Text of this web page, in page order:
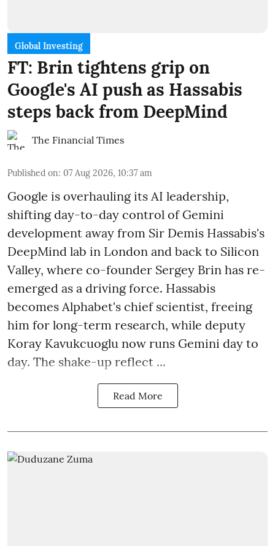
Global Investing
FT: Brin tightens grip on
Google's AI push as Hassabis
steps back from DeepMind
The Financial Times
Published on: 07 Aug 2026, 10:37 am
Google is overhauling its AI leadership,
shifting day-to-day control of Gemini
development away from Sir Demis Hassabis's
DeepMind lab in London and back to Silicon
Valley, where co-founder Sergey Brin has re-
emerged as a driving force. Hassabis
becomes Alphabet's chief scientist, freeing
him for long-term research, while deputy
Koray Kavukcuoglu now runs Gemini day to
day. The shake-up reflect ...
Read More